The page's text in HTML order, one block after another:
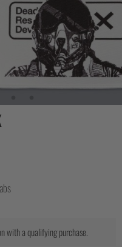
with a qualifying purchase.